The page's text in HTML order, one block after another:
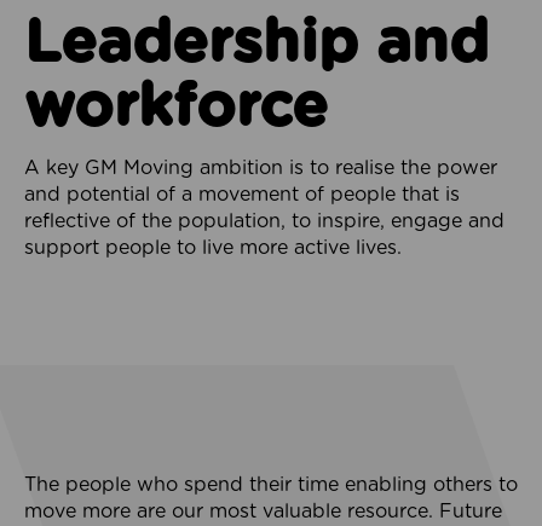
Leadership and
workforce
A key GM Moving ambition is to realise the power
and potential of a movement of people that is
reflective of the population, to inspire, engage and
support people to live more active lives.
The people who spend their time enabling others to
move more are our most valuable resource. Future